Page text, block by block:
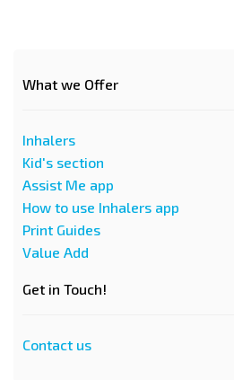
What we Offer
Inhalers
Kid's section
Assist Me app
How to use Inhalers app
Print Guides
Value Add
Get in Touch!
Contact us